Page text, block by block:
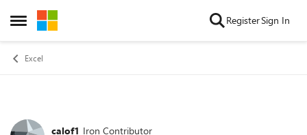
Open Side Menu
Skip to content RegisterSign In
Excel
calof1 Iron Contributor